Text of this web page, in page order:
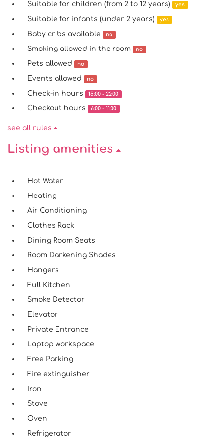
Suitable for children (from 2 to 12 years) yes
Suitable for infants (under 2 years) yes
Baby cribs available no
Smoking allowed in the room no
Pets allowed no
Events allowed no
Check-in hours 15:00 - 22:00
Checkout hours 6:00 - 11:00
see all rules
Listing amenities
Hot Water
Heating
Air Conditioning
Clothes Rack
Dining Room Seats
Room Darkening Shades
Hangers
Full Kitchen
Smoke Detector
Elevator
Private Entrance
Laptop workspace
Free Parking
Fire extinguisher
Iron
Stove
Oven
Refrigerator